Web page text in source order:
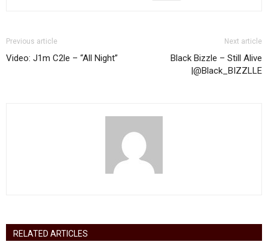
Previous article
Video: J1m C2le – “All Night”
Next article
Black Bizzle – Still Alive
|@Black_BIZZLLE
RELATED ARTICLES